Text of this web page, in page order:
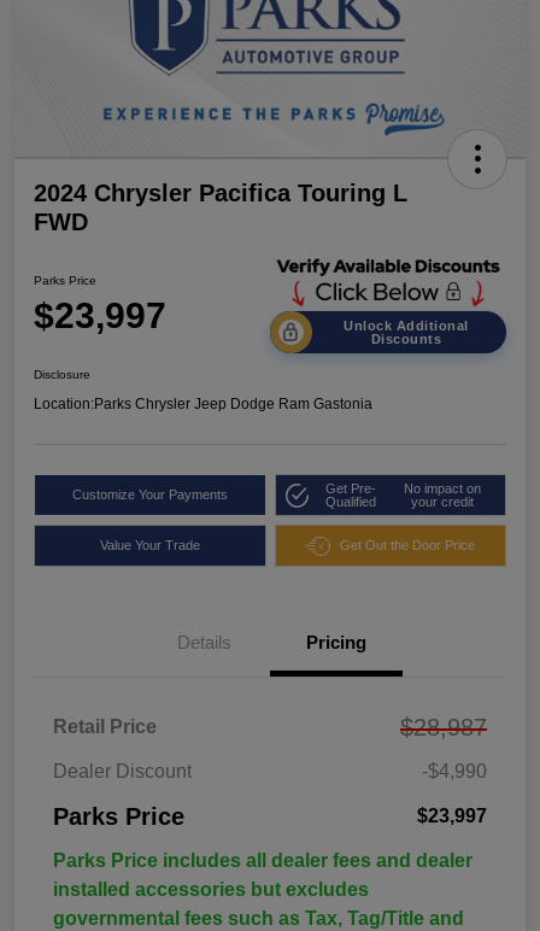
2024 Chrysler Pacifica Touring L
FWD
Parks Price
$23,997
Unlock Additional
Discounts
Disclosure
Location:Parks Chrysler Jeep Dodge Ram Gastonia
Customize Your Payments
Get Pre-
Qualified
No impact on
your credit
Value Your Trade Get Out the Door Price
Details Pricing
Retail Price $28,987
Dealer Discount -$4,990
Parks Price $23,997
Parks Price includes all dealer fees and dealer
installed accessories but excludes
governmental fees such as Tax, Tag/Title and